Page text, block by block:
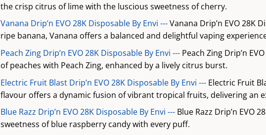
the crisp citrus of lime with the luscious sweetness of cherry.
Vanana Drip’n EVO 28K Disposable By Envi ---Vanana Drip’n EVO 28K
ripe banana, Vanana offers a balanced and delightful vaping
Peach Zing Drip’n EVO 28K Disposable By Envi --- Peach Zing Drip’n
of peaches with Peach Zing, enhanced by a lively citrus burst.
Electric Fruit Blast Drip’n EVO 28K Disposable By Envi --- Electric Fruit
flavour offers a dynamic fusion of vibrant tropical fruits, delivering an
Blue Razz Drip’n EVO 28K Disposable By Envi --- Blue Razz Drip’n EVO
sweetness of blue raspberry candy with every puff.